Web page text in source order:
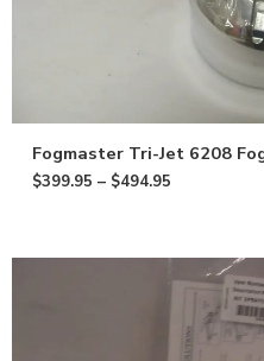
Fogmaster Tri-Jet 6208
$399.95 – $494.95